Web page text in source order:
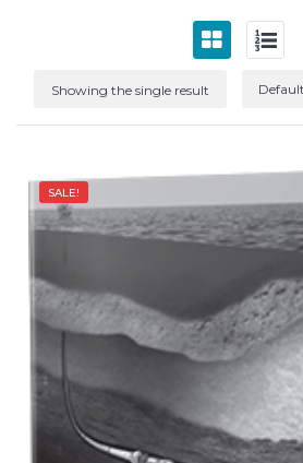
Showing the single result
SALE!